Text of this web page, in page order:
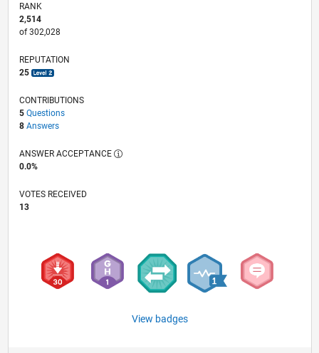
RANK
2,514
of 302,028
REPUTATION
25
CONTRIBUTIONS
5 Questions
8 Answers
ANSWER ACCEPTANCE
0.0%
VOTES RECEIVED
13
View badges